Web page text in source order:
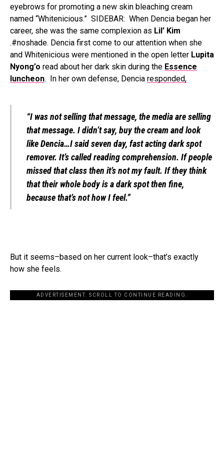
eyebrows for promoting a new skin bleaching cream
named “Whitenicious.” SIDEBAR: When Dencia began her
career, she was the same complexion as Lil’ Kim
.#noshade. Dencia first come to our attention when she
and Whitenicious were mentioned in the open letter Lupita
Nyong’o read about her dark skin during the Essence
luncheon. In her own defense, Dencia responded,
“I was not selling that message, the media are selling
that message. I didn’t say, buy the cream and look
like Dencia…I said seven day, fast acting dark spot
remover. It’s called reading comprehension. If people
missed that class then it’s not my fault. If they think
that their whole body is a dark spot then fine,
because that’s not how I feel.”
But it seems–based on her current look–that’s exactly
how she feels.
ADVERTISEMENT. SCROLL TO CONTINUE READING.